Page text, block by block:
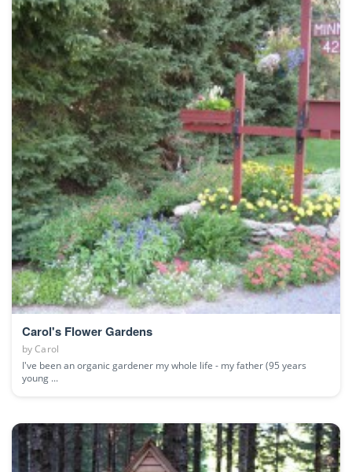
Carol's Flower Gardens
byCarol
I've been an organic gardener my whole life - my father (95 years
young ...